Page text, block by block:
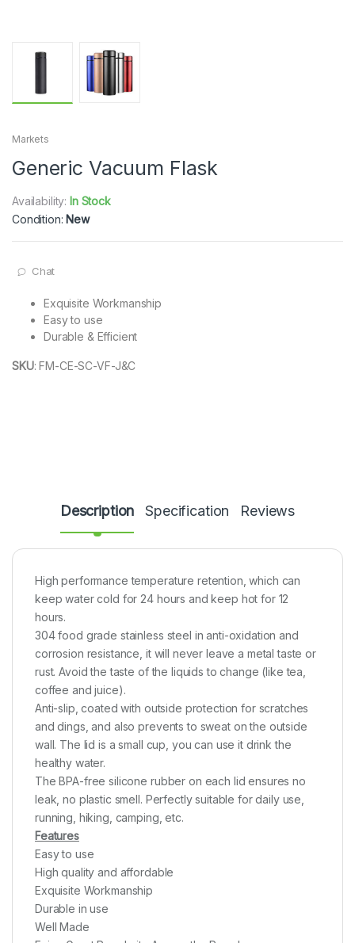
Markets
Generic Vacuum Flask
Availability: In Stock
Condition: New
Chat
Exquisite Workmanship
Easy to use
Durable & Efficient
SKU:FM-CE-SC-VF-J&C
Description Specification Reviews
High performance temperature retention, which can
keep water cold for 24 hours and keep hot for 12
hours.
304 food grade stainless steel in anti-oxidation and
corrosion resistance, it will never leave a metal taste or
rust. Avoid the taste of the liquids to change (like tea,
coffee and juice).
Anti-slip, coated with outside protection for scratches
and dings, and also prevents to sweat on the outside
wall. The lid is a small cup, you can use it drink the
healthy water.
The BPA-free silicone rubber on each lid ensures no
leak, no plastic smell. Perfectly suitable for daily use,
running, hiking, camping, etc.
Features
Easy to use
High quality and affordable
Exquisite Workmanship
Durable in use
Well Made